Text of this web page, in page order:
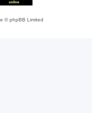
© phpBB Limited